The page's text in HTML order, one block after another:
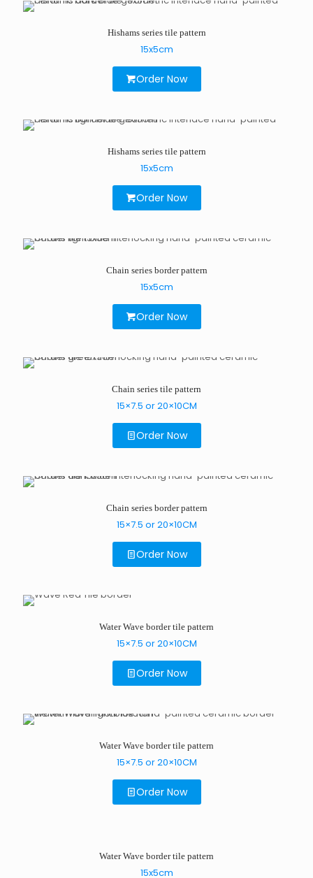
Hishams series tile pattern
15x5cm
Order Now
Hishams series tile pattern
15x5cm
Order Now
Chain series border pattern
15x5cm
Order Now
Chain series tile pattern
15×7.5 or 20×10CM
Order Now
Chain series border pattern
15×7.5 or 20×10CM
Order Now
Water Wave border tile pattern
15×7.5 or 20×10CM
Order Now
Water Wave border tile pattern
15×7.5 or 20×10CM
Order Now
Water Wave border tile pattern
15x5cm